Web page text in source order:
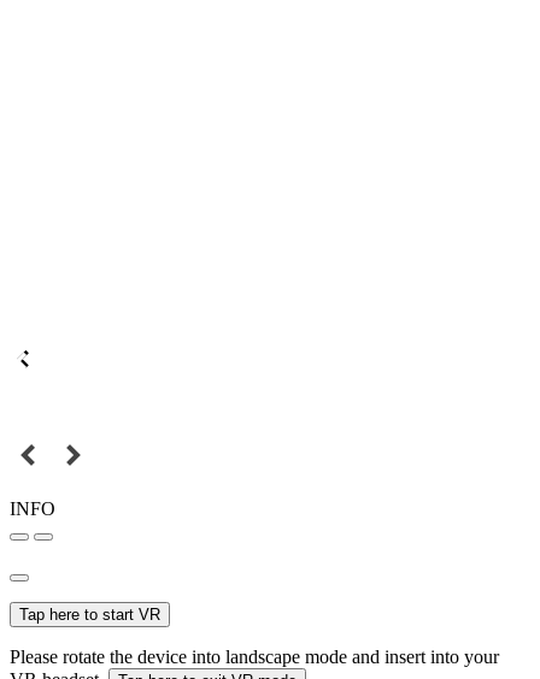
INFO
Tap here to start VR
Please rotate the device into landscape mode and insert into your